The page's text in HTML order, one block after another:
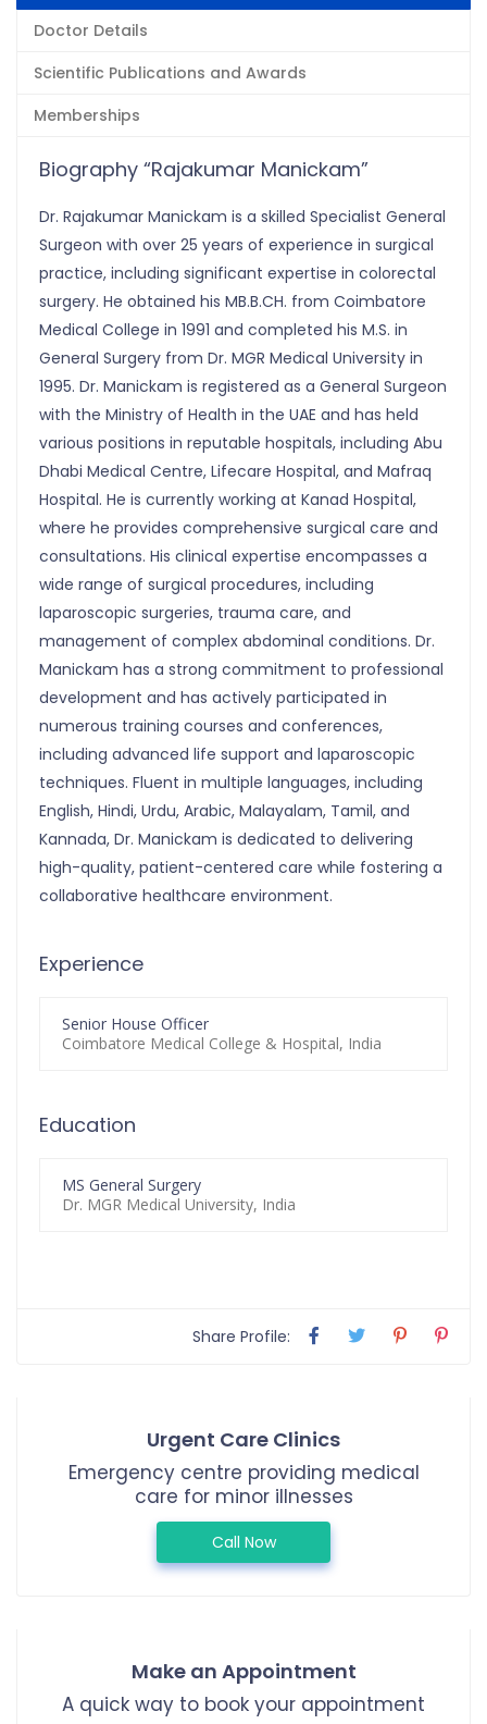
Doctor Details
Scientific Publications and Awards
Memberships
Biography “Rajakumar Manickam”
Dr. Rajakumar Manickam is a skilled Specialist General
Surgeon with over 25 years of experience in surgical
practice, including significant expertise in colorectal
surgery. He obtained his MB.B.CH. from Coimbatore
Medical College in 1991 and completed his M.S. in
General Surgery from Dr. MGR Medical University in
1995. Dr. Manickam is registered as a General Surgeon
with the Ministry of Health in the UAE and has held
various positions in reputable hospitals, including Abu
Dhabi Medical Centre, Lifecare Hospital, and Mafraq
Hospital. He is currently working at Kanad Hospital,
where he provides comprehensive surgical care and
consultations. His clinical expertise encompasses a
wide range of surgical procedures, including
laparoscopic surgeries, trauma care, and
management of complex abdominal conditions. Dr.
Manickam has a strong commitment to professional
development and has actively participated in
numerous training courses and conferences,
including advanced life support and laparoscopic
techniques. Fluent in multiple languages, including
English, Hindi, Urdu, Arabic, Malayalam, Tamil, and
Kannada, Dr. Manickam is dedicated to delivering
high-quality, patient-centered care while fostering a
collaborative healthcare environment.
Experience
Senior House Officer
Coimbatore Medical College & Hospital, India
Education
MS General Surgery
Dr. MGR Medical University, India
Share Profile:
Urgent Care Clinics
Emergency centre providing medical
care for minor illnesses
Call Now
Make an Appointment
A quick way to book your appointment